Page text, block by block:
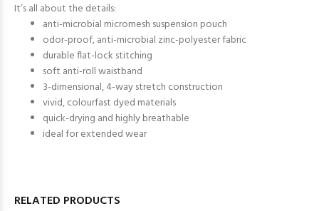
It’s all about the details:
anti-microbial micromesh suspension pouch
odor-proof, anti-microbial zinc-polyester fabric
durable flat-lock stitching
soft anti-roll waistband
3-dimensional, 4-way stretch construction
vivid, colourfast dyed materials
quick-drying and highly breathable
ideal for extended wear
RELATED PRODUCTS